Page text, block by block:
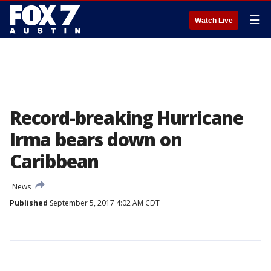
Watch Live ☰
Record-breaking Hurricane
Irma bears down on
Caribbean
News
Published September 5, 2017 4:02 AM CDT